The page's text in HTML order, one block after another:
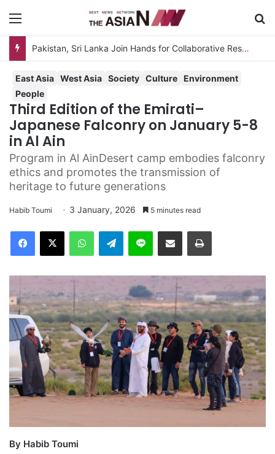
Menu
Pakistan, Sri Lanka Join Hands for Collaborative Research on Rice, Fruit Crop Pests
East Asia West Asia Society Culture Environment
People
Third Edition of the Emirati–
Japanese Falconry on January 5-8
in Al Ain
Program in Al AinDesert camp embodies falconry
ethics and promotes the transmission of
heritage to future generations
Habib Toumi 3 January, 2026 5 minutes read
Facebook
X WhatsAppTelegramLine Share via Email Print
By Habib Toumi